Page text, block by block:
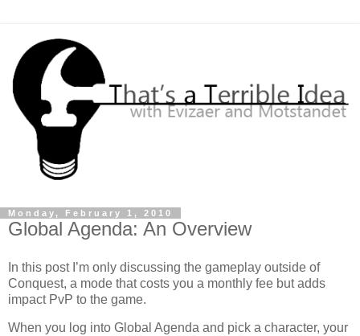
Monday, February 1, 2010
Global Agenda: An Overview
In this post I’m only discussing the gameplay outside of
Conquest, a mode that costs you a monthly fee but adds
impact PvP to the game.
When you log into Global Agenda and pick a character, your